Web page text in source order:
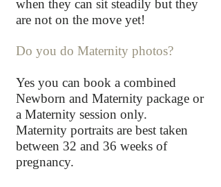
when they can sit steadily but they
are not on the move yet!
Do you do Maternity photos?
Yes you can book a combined
Newborn and Maternity package or
a Maternity session only.
Maternity portraits are best taken
between 32 and 36 weeks of
pregnancy.